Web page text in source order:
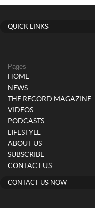
QUICK LINKS
Pages
HOME
NEWS
THE RECORD MAGAZINE
VIDEOS
PODCASTS
LIFESTYLE
ABOUT US
SUBSCRIBE
CONTACT US
CONTACT US NOW